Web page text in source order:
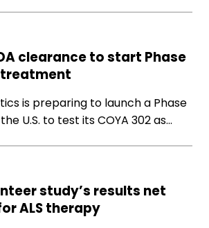
clearance to start Phase
treatment
is preparing to launch a Phase
U.S. to test its COYA 302 as…
study’s results net
ALS therapy